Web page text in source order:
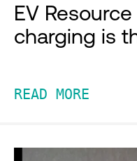
EV
charging is
READ MORE